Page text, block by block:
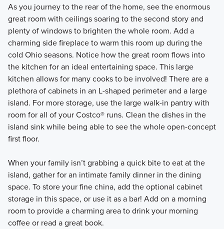
As you journey to the rear of the home, see the enormous
great room with ceilings soaring to the second story and
plenty of windows to brighten the whole room. Add a
charming side fireplace to warm this room up during the
cold Ohio seasons. Notice how the great room flows into
the kitchen for an ideal entertaining space. This large
kitchen allows for many cooks to be involved! There are a
plethora of cabinets in an L-shaped perimeter and a large
island. For more storage, use the large walk-in pantry with
room for all of your Costco® runs. Clean the dishes in the
island sink while being able to see the whole open-concept
first floor.
When your family isn’t grabbing a quick bite to eat at the
island, gather for an intimate family dinner in the dining
space. To store your fine china, add the optional cabinet
storage in this space, or use it as a bar! Add on a morning
room to provide a charming area to drink your morning
coffee or read a great book.